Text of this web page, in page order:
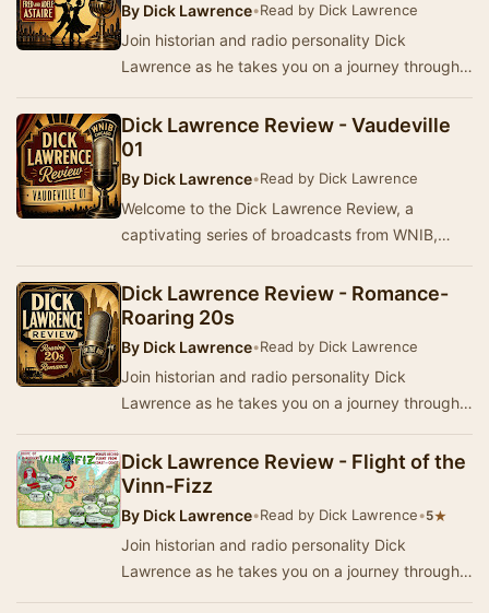
By Dick Lawrence•Read by Dick Lawrence
Join historian and radio personality Dick
Lawrence as he takes you on a journey through
Am…
Dick Lawrence Review - Vaudeville
01
By Dick Lawrence•Read by Dick Lawrence
Welcome to the Dick Lawrence Review, a
captivating series of broadcasts from WNIB,
history, stori…
Dick Lawrence Review - Romance-
Roaring 20s
By Dick Lawrence•Read by Dick Lawrence
Join historian and radio personality Dick
Lawrence as he takes you on a journey through
ser…
Dick Lawrence Review - Flight of the
Vinn-Fizz
By Dick Lawrence•Read by Dick Lawrence•5★
Join historian and radio personality Dick
Lawrence as he takes you on a journey through